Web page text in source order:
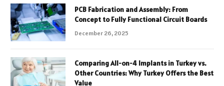
PCB Fabrication and Assembly: From
Concept to Fully Functional Circuit Boards
December 26, 2025
Comparing All-on-4 Implants in Turkey vs.
Other Countries: Why Turkey Offers the Best
Value